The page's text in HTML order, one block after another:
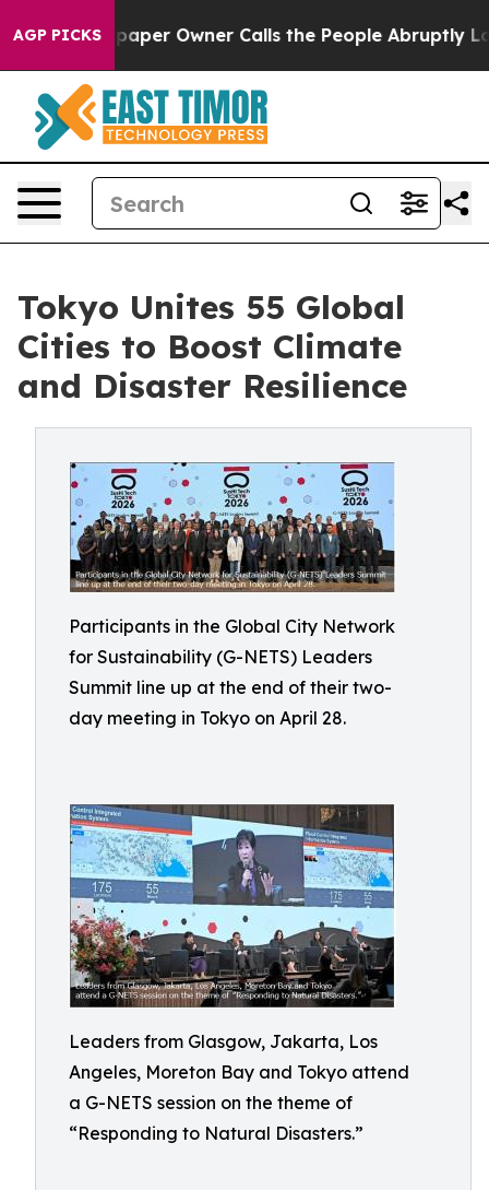
AGP PICKS
Owner Calls the People Abruptly Laid off
Tokyo Unites 55 Global
Cities to Boost Climate
and Disaster Resilience
Participants in the Global City Network
for Sustainability (G-NETS) Leaders
Summit line up at the end of their two-
day meeting in Tokyo on April 28.
Leaders from Glasgow, Jakarta, Los
Angeles, Moreton Bay and Tokyo attend
a G-NETS session on the theme of
“Responding to Natural Disasters.”